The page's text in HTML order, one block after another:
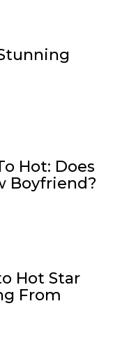
Hot: Does
Boyfriend?
Hot Star
From